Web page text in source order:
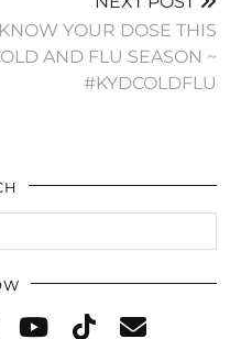
KNOW YOUR DOSE THIS
AND FLU SEASON ~
#KYDCOLDFLU